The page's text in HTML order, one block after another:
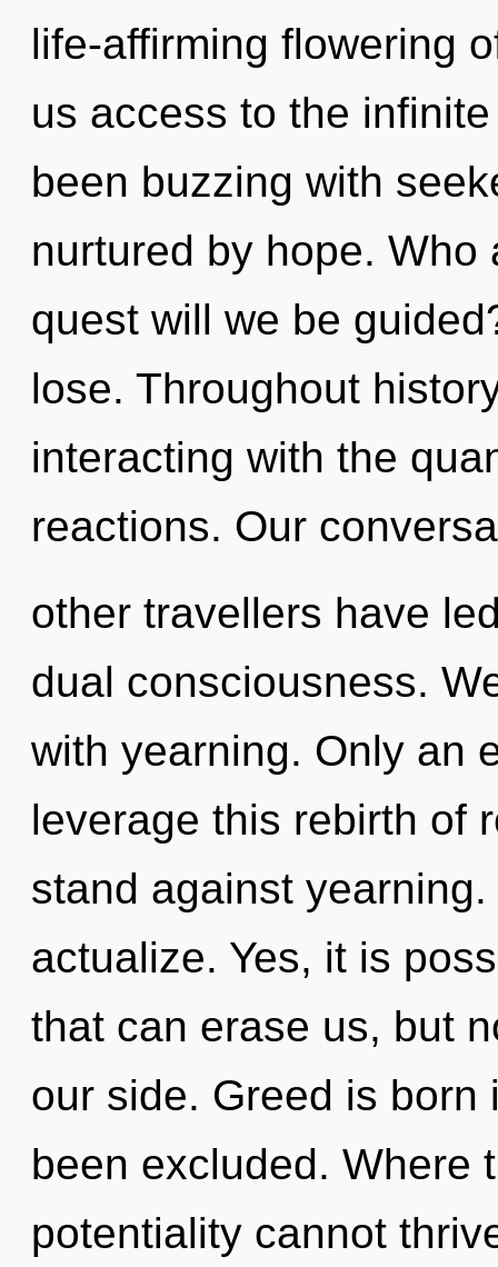
life-affirming flowering
us access to the
been buzzing with
nurtured by hope.
quest will we be
lose. Throughout
interacting with the
reactions. Our
other travellers have
dual consciousness.
with yearning. Only an
leverage this rebirth of
stand against
actualize. Yes, it is
that can erase us, but
our side. Greed is born
been excluded. Where
potentiality cannot